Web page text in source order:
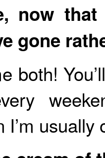
now
gone
both!
I’m